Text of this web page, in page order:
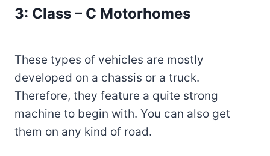
3: Class – C Motorhomes
These types of vehicles are mostly
developed on a chassis or a truck.
Therefore, they feature a quite strong
machine to begin with. You can also get
them on any kind of road.